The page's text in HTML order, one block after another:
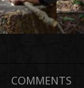
COMMENTS